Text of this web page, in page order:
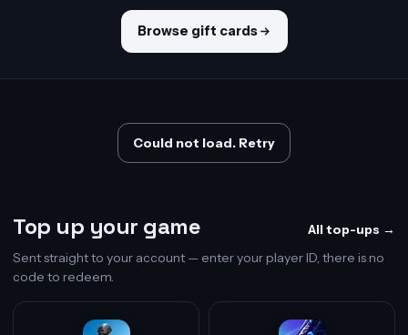
Browse gift cards
Could not load. Retry
Top up your game All top-ups →
Sent straight to your account — enter your player ID, there is no
code to redeem.